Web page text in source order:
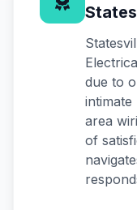
due to
area
of